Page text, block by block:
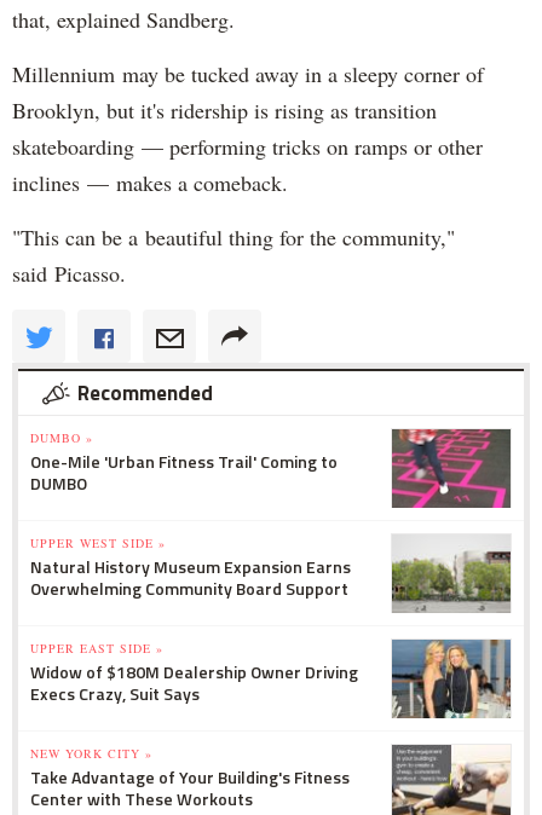
that, explained Sandberg.
Millennium may be tucked away in a sleepy corner of
Brooklyn, but it's ridership is rising as transition
skateboarding — performing tricks on ramps or other
inclines — makes a comeback.
"This can be a beautiful thing for the community,"
said Picasso.
Recommended
DUMBO »
One-Mile 'Urban Fitness Trail' Coming to
DUMBO
UPPER WEST SIDE »
Natural History Museum Expansion Earns
Overwhelming Community Board Support
UPPER EAST SIDE »
Widow of $180M Dealership Owner Driving
Execs Crazy, Suit Says
NEW YORK CITY »
Take Advantage of Your Building's Fitness
Center with These Workouts